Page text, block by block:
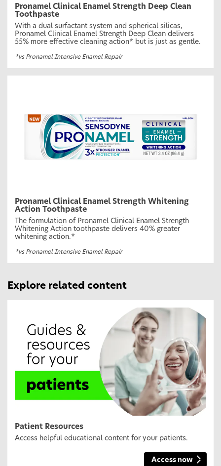
Pronamel Clinical Enamel Strength Deep Clean
Toothpaste
With a dual surfactant system and spherical silicas,
Pronamel Clinical Enamel Strength Deep Clean delivers
55% more effective cleaning action* but is just as gentle.
*vs Pronamel Intensive Enamel Repair
Pronamel Clinical Enamel Strength Whitening
Action Toothpaste
The formulation of Pronamel Clinical Enamel Strength
Whitening Action toothpaste delivers 40% greater
whitening action.*
*vs Pronamel Intensive Enamel Repair
Explore related content
Patient Resources
Access helpful educational content for your patients.
Access now